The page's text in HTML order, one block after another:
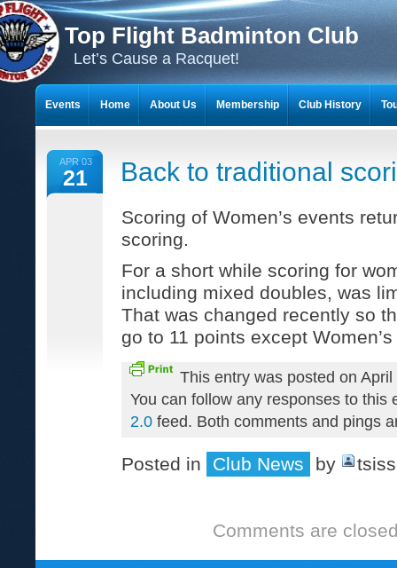
Top Flight Badminton Club
Let’s Cause a Racquet!
APR 03
21 Back to traditional
Scoring of Women’s events
scoring.
For a short while scoring for
including mixed doubles, was
That was changed recently so
go to 11 points except
This entry was posted on
You can follow any responses to this
2.0 feed. Both comments and pings
Posted in Club News by
Comments are
Events Home About Us Membership Club History